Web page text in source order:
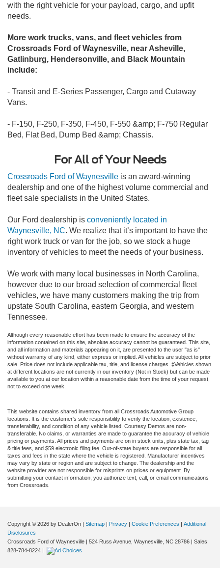
with the right vehicle for your payload, cargo, and upfit
needs.
More work trucks, vans, and fleet vehicles from
Crossroads Ford of Waynesville, near Asheville,
Gatlinburg, Hendersonville, and Black Mountain
include:
- Transit and E-Series Passenger, Cargo and Cutaway
Vans.
- F-150, F-250, F-350, F-450, F-550 &amp; F-750 Regular
Bed, Flat Bed, Dump Bed &amp; Chassis.
For All of Your Needs
Crossroads Ford of Waynesville is an award-winning
dealership and one of the highest volume commercial and
fleet sale specialists in the United States.
Our Ford dealership is conveniently located in
Waynesville, NC. We realize that it’s important to have the
right work truck or van for the job, so we stock a huge
inventory of vehicles to meet the needs of your business.
We work with many local businesses in North Carolina,
however due to our broad selection of commercial fleet
vehicles, we have many customers making the trip from
upstate South Carolina, eastern Georgia, and western
Tennessee.
Although every reasonable effort has been made to ensure the accuracy of the
information contained on this site, absolute accuracy cannot be guaranteed. This site,
and all information and materials appearing on it, are presented to the user "as is"
without warranty of any kind, either express or implied. All vehicles are subject to prior
sale. Price does not include applicable tax, title, and license charges. ‡Vehicles shown
at different locations are not currently in our inventory (Not in Stock) but can be made
available to you at our location within a reasonable date from the time of your request,
not to exceed one week.
This website contains shared inventory from all Crossroads Automotive Group
locations. It is the customer's sole responsibility to verify the location, existence,
transferability, and condition of any vehicle listed. Courtesy Demos are non-
transferable. No claims, or warranties are made to guarantee the accuracy of vehicle
pricing or payments. All prices and payments are on in stock units, plus state tax, tag
& title fees, and $59 electronic filing fee. Out-of-state buyers are responsible for all
taxes and fees in the state where the vehicle is registered. Manufacturer incentives
may vary by state or region and are subject to change. The dealership and the
website provider are not responsible for misprints on prices or equipment. By
submitting your contact information, you authorize text, call, or email communications
from Crossroads.
Copyright © 2026 by DealerOn | Sitemap | Privacy | Cookie Preferences | Additional
Disclosures
Crossroads Ford of Waynesville | 524 Russ Avenue, Waynesville, NC 28786 | Sales:
828-784-8224 |